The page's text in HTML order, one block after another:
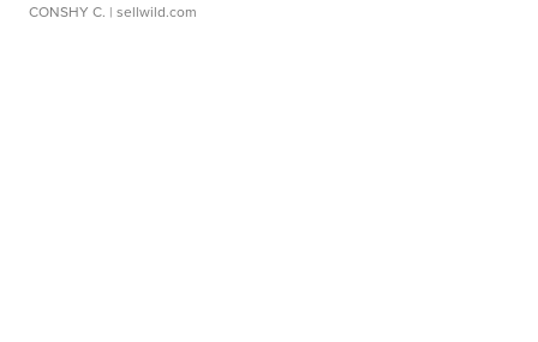
CONSHY C. | sellwild.com